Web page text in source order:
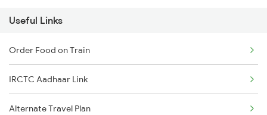
Useful Links
Order Food on Train
IRCTC Aadhaar Link
Alternate Travel Plan